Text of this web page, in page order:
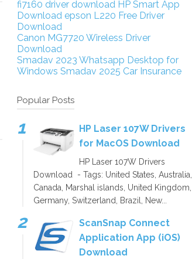
fi7160 driver download HP Smart App
Download epson L220 Free Driver
Download
Canon MG7720 Wireless Driver
Download
Smadav 2023 Whatsapp Desktop for
Windows Smadav 2025 Car Insurance
Popular Posts
HP Laser 107W Drivers
for MacOS Download
HP Laser 107W Drivers
Download - Tags: United States, Australia,
Canada, Marshal islands, United Kingdom,
Germany, Switzerland, Brazil, New...
ScanSnap Connect
Application App (iOS)
Download